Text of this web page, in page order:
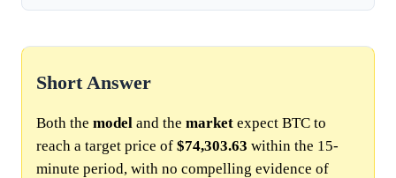
Short Answer
Both the model and the market expect BTC to
reach a target price of $74,303.63 within the 15-
minute period, with no compelling evidence of